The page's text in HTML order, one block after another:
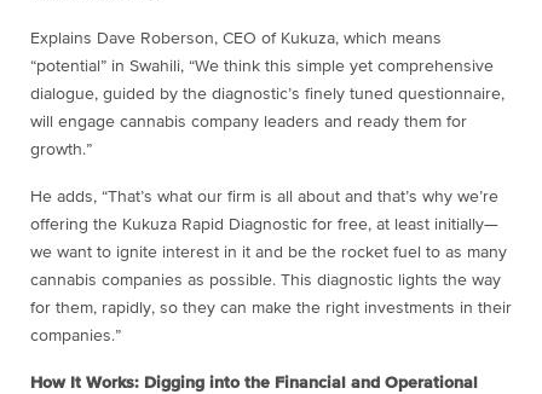
Explains Dave Roberson, CEO of Kukuza, which means
“potential” in Swahili, “We think this simple yet comprehensive
dialogue, guided by the diagnostic’s finely tuned questionnaire,
will engage cannabis company leaders and ready them for
growth.”
He adds, “That’s what our firm is all about and that’s why we’re
offering the Kukuza Rapid Diagnostic for free, at least initially—
we want to ignite interest in it and be the rocket fuel to as many
cannabis companies as possible. This diagnostic lights the way
for them, rapidly, so they can make the right investments in their
companies.”
How It Works: Digging into the Financial and Operational